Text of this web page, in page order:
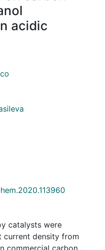
acidic
catalysts were
current density from
commercial carbon